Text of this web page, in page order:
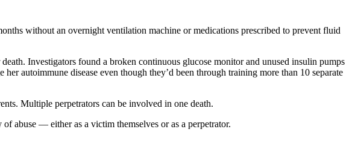
without an overnight ventilation machine or medications prescribed to prevent fluid
Investigators found a broken continuous glucose monitor and unused insulin pumps
autoimmune disease even though they’d been through training more than 10 separate
Multiple perpetrators can be involved in one death.
abuse — either as a victim themselves or as a perpetrator.